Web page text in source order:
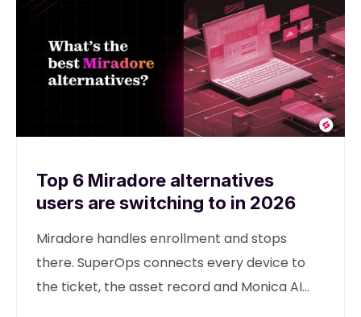
Top 6 Miradore alternatives
users are switching to in 2026
Miradore handles enrollment and stops
there. SuperOps connects every device to
the ticket, the asset record and Monica AI